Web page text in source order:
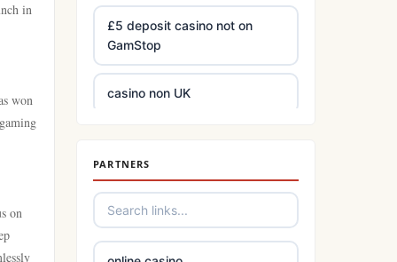
in
won
on
£5 deposit casino not on
GamStop
casino non UK
https://tr88.army/
PARTNERS